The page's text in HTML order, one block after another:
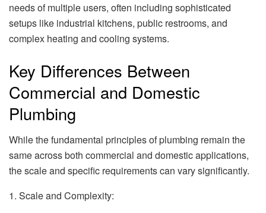
needs of multiple users, often including sophisticated
setups like industrial kitchens, public restrooms, and
complex heating and cooling systems.
Key Differences Between
Commercial and Domestic
Plumbing
While the fundamental principles of plumbing remain the
same across both commercial and domestic applications,
the scale and specific requirements can vary significantly.
1. Scale and Complexity: